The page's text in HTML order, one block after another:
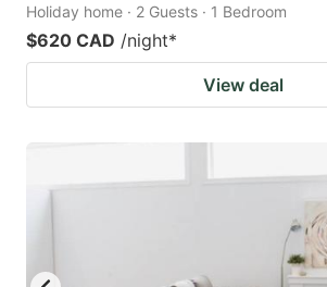
Holiday home · 2 Guests · 1 Bedroom
$620 CAD /night*
View deal